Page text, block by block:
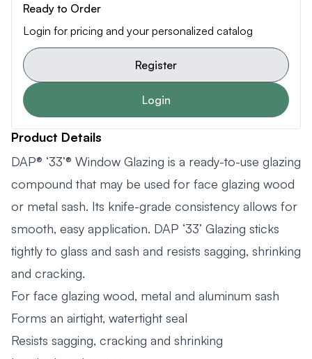
Ready to Order
Login for pricing and your personalized catalog
Register
Login
Product Details
DAP® ‘33’® Window Glazing is a ready-to-use glazing
compound that may be used for face glazing wood
or metal sash. Its knife-grade consistency allows for
smooth, easy application. DAP ‘33’ Glazing sticks
tightly to glass and sash and resists sagging, shrinking
and cracking.
For face glazing wood, metal and aluminum sash
Forms an airtight, watertight seal
Resists sagging, cracking and shrinking